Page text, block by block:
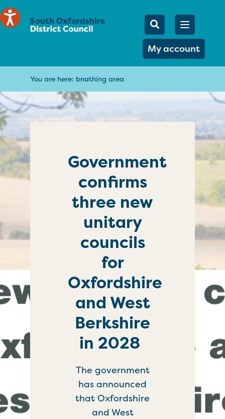
Mobile
Search
My account
Open
You are here: bnathing area
Government
confirms
three new
unitary
councils
for
Oxfordshire
and West
Berkshire
in 2028
The government
has announced
that Oxfordshire
and West